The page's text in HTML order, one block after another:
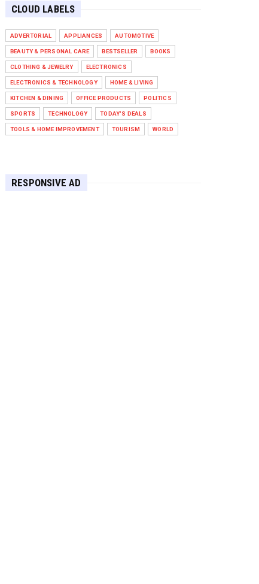
Chelsea’s Dramatic Comeback
Against West Ham in Premier
Leag...
Feb 01, 2026
HEADLINE
The Secret to Perfect Cooking
Every Time: Master Your Grill...
Maximize Your Home's Charm and
CLOUD LABELS
ADVERTORIAL APPLIANCES AUTOMOTIVE
BEAUTY & PERSONAL CARE BESTSELLER BOOKS
CLOTHING & JEWELRY ELECTRONICS
ELECTRONICS & TECHNOLOGY HOME & LIVING
KITCHEN & DINING OFFICE PRODUCTS POLITICS
SPORTS TECHNOLOGY TODAY'S DEALS
TOOLS & HOME IMPROVEMENT TOURISM WORLD
RESPONSIVE AD